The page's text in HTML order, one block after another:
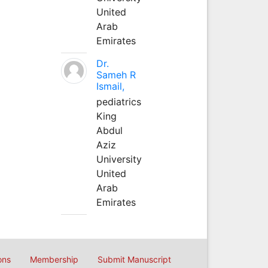
United
Arab
Emirates
Dr.
Sameh R
Ismail,
pediatrics
King
Abdul
Aziz
University
United
Arab
Emirates
Membership Submit Manuscript